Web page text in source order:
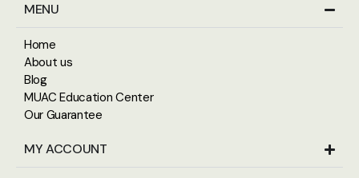
MENU
Home
About us
Blog
MUAC Education Center
Our Guarantee
MY ACCOUNT